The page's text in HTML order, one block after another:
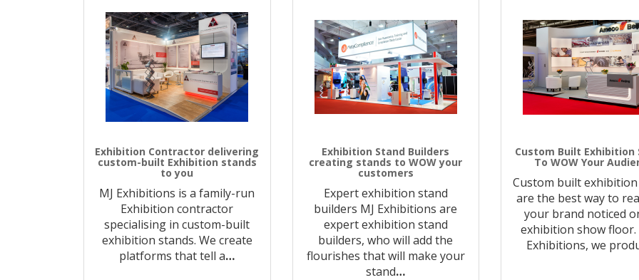
Exhibition Contractor delivering
custom-built Exhibition stands
to you
MJ Exhibitions is a family-run
Exhibition contractor
specialising in custom-built
exhibition stands. We create
platforms that tell a…
Exhibition Stand Builders
creating stands to WOW your
customers
Expert exhibition stand
builders MJ Exhibitions are
expert exhibition stand
builders, who will add the
flourishes that will make your
stand…
Custom Built Exhibition
To WOW Your
Custom built
are the best way to
your brand noticed
exhibition show floor.
Exhibitions, we